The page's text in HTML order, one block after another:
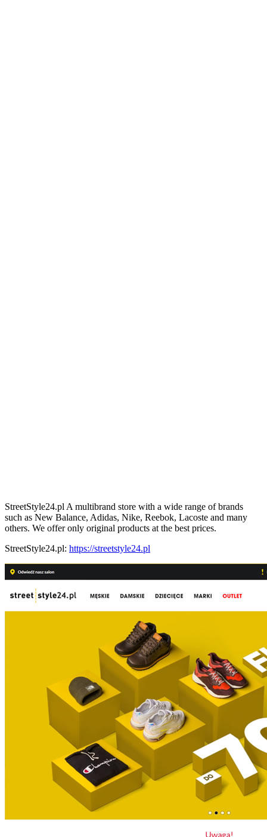
StreetStyle24.pl A multibrand store with a wide range of brands
such as New Balance, Adidas, Nike, Reebok, Lacoste and many
others. We offer only original products at the best prices.
StreetStyle24.pl: https://streetstyle24.pl